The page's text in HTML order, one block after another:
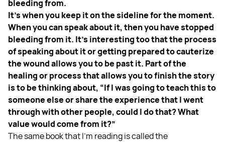
bleeding from.
It’s when you keep it on the sideline for the moment.
When you can speak about it, then you have stopped
bleeding from it. It’s interesting too that the process
of speaking about it or getting prepared to cauterize
the wound allows you to be past it. Part of the
healing or process that allows you to finish the story
is to be thinking about, “If I was going to teach this to
someone else or share the experience that I went
through with other people, could I do that? What
value would come from it?”
The same book that I’m reading is called the